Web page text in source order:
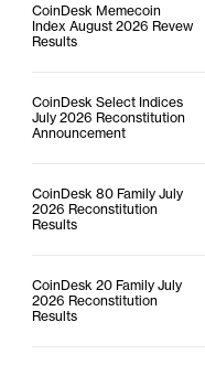
CoinDesk Memecoin
Index August 2026 Revew
Results
CoinDesk Select Indices
July 2026 Reconstitution
Announcement
CoinDesk 80 Family July
2026 Reconstitution
Results
CoinDesk 20 Family July
2026 Reconstitution
Results